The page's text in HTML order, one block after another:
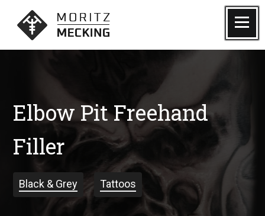
contentMoritz Mecking Tattoo
Menu
Elbow Pit Freehand
Filler
Black & Grey Tattoos